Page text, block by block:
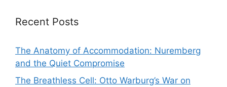
Recent Posts
The Anatomy of Accommodation: Nuremberg
and the Quiet Compromise
The Breathless Cell: Otto Warburg’s War on